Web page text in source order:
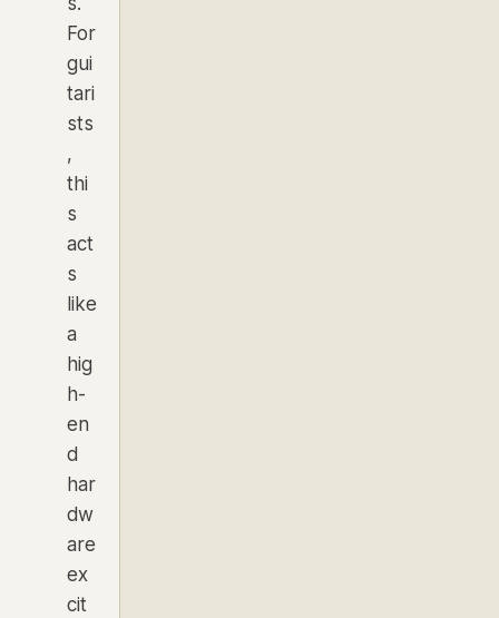
For
gui
tari
sts
,
thi
s
act
s
like
a
hig
h-
en
d
har
dw
are
ex
cit